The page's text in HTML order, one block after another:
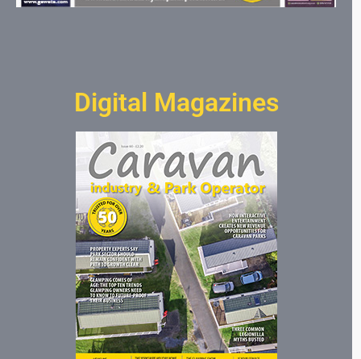
Digital Magazines